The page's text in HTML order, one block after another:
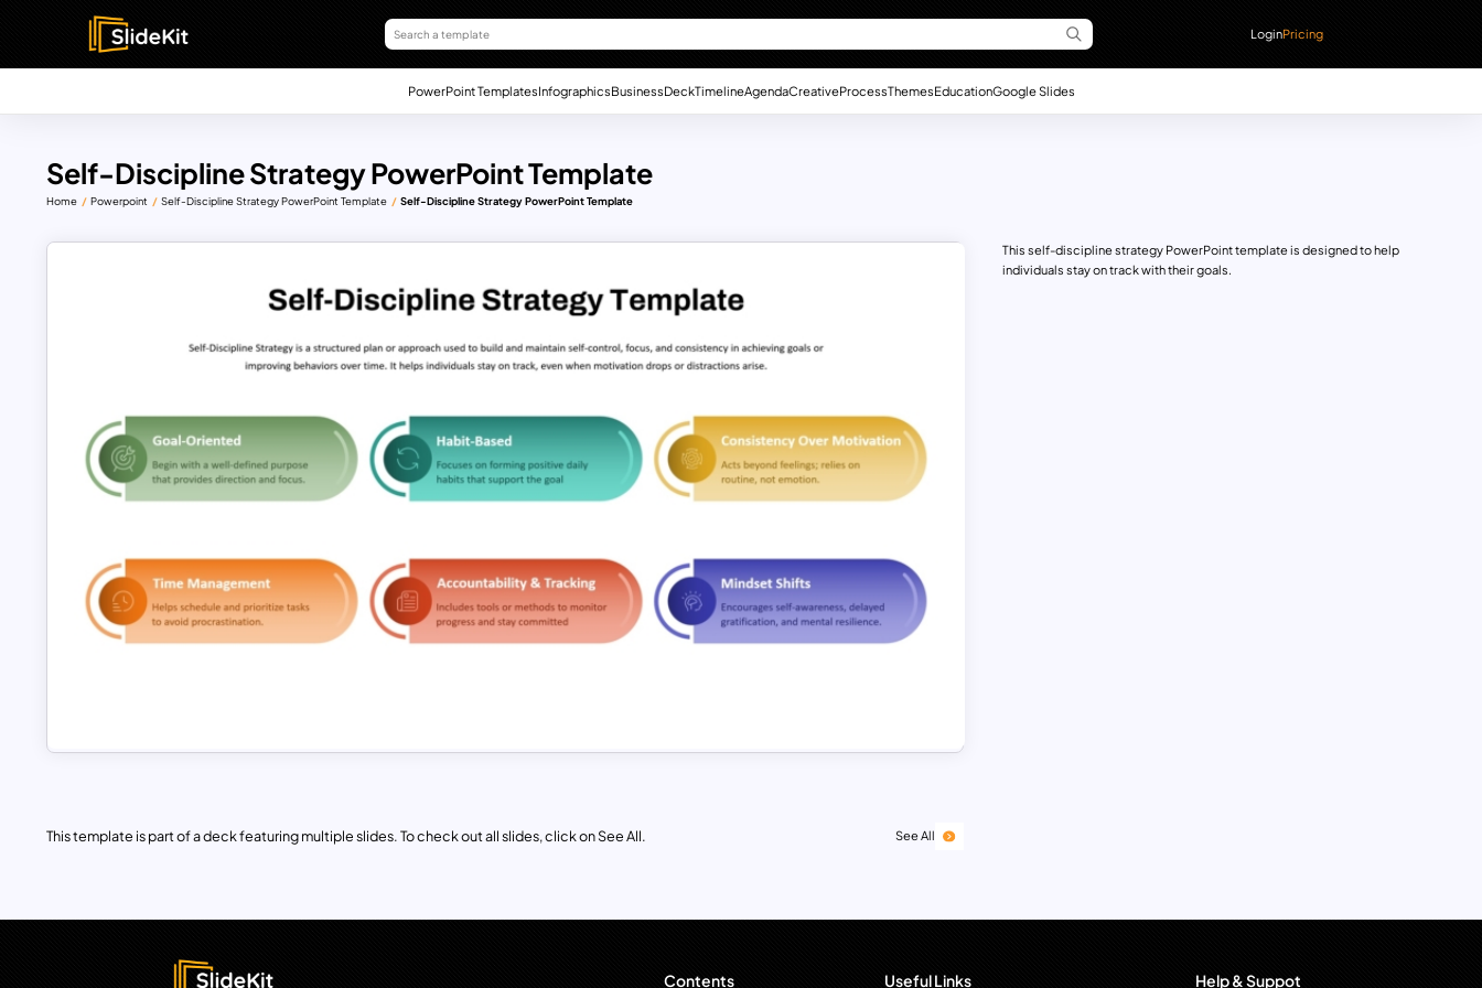
LoginPricing
PowerPoint TemplatesInfographicsBusinessDeckTimelineAgendaCreativeProcessThemesEducationGoogle Slides
Self-Discipline Strategy PowerPoint Template
Home Powerpoint Self-Discipline Strategy PowerPoint Template Self-Discipline Strategy PowerPoint Template
This template is part of a deck featuring multiple slides. To check out all slides, click on See All. See All
This self-discipline strategy PowerPoint template is designed to help
individuals stay on track with their goals.
Contents Useful Links Help & Suppot